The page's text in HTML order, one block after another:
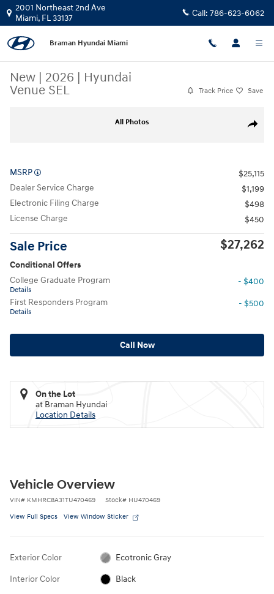
Skip to main content
2001 Northeast 2nd Ave
Miami, FL33137 Call: 786-623-6062
Braman Hyundai Miami
New | 2026 | Hyundai
Venue SEL
Track Price Save
Share
All Photos
MSRP
$25,115
Dealer Service Charge
$1,199
Electronic Filing Charge
$498
License Charge
$450
Sale Price $27,262
Conditional Offers
College Graduate Program
Details
- $400
First Responders Program
Details
- $500
Call Now
On the Lot
at Braman Hyundai
Location Details
Vehicle Overview
VIN# KMHRC8A31TU470469 Stock# HU470469
View Full Specs View Window Sticker
Exterior Color Ecotronic Gray
Interior Color Black